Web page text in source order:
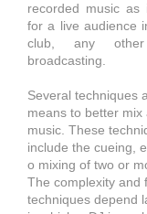
recorded musicas
for a live audience
club, any
broadcasting.
Several techniques
means to better
music. These
include the cueing,
o mixing of two or
The complexity and
techniques depend